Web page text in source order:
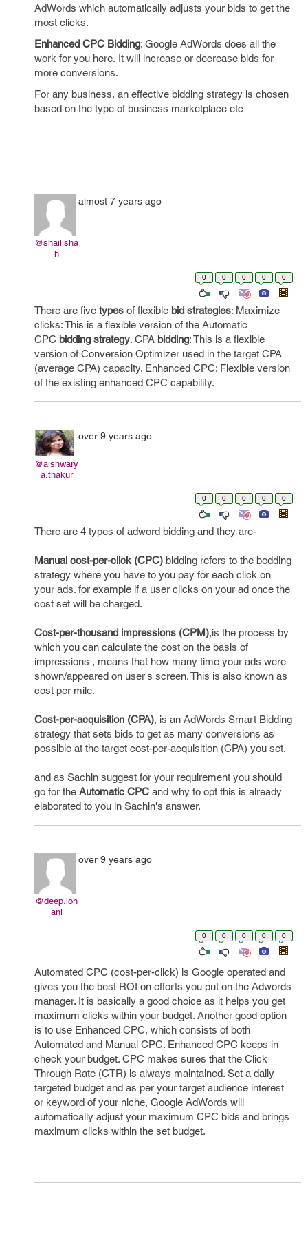
AdWords which automatically adjusts your bids to get the
most clicks.
Enhanced CPC Bidding: Google AdWords does all the
work for you here. It will increase or decrease bids for
more conversions.
For any business, an effective bidding strategy is chosen
based on the type of business marketplace etc
@shailisha
h
almost 7 years ago
0 0 0 0 0
There are five types of flexible bid strategies: Maximize
clicks: This is a flexible version of the Automatic
CPC bidding strategy. CPA bidding: This is a flexible
version of Conversion Optimizer used in the target CPA
(average CPA) capacity. Enhanced CPC: Flexible version
of the existing enhanced CPC capability.
@aishwary
a.thakur
over 9 years ago
0 0 0 0 0
There are 4 types of adword bidding and they are-
Manual cost-per-click (CPC) bidding refers to the bedding
strategy where you have to you pay for each click on
your ads. for example if a user clicks on your ad once the
cost set will be charged.
Cost-per-thousand impressions (CPM),is the process by
which you can calculate the cost on the basis of
impressions , means that how many time your ads were
shown/appeared on user's screen. This is also known as
cost per mile.
Cost-per-acquisition (CPA), is an AdWords Smart Bidding
strategy that sets bids to get as many conversions as
possible at the target cost-per-acquisition (CPA) you set.
and as Sachin suggest for your requirement you should
go for the Automatic CPC and why to opt this is already
elaborated to you in Sachin's answer.
@deep.loh
ani
over 9 years ago
0 0 0 0 0
Automated CPC (cost-per-click) is Google operated and
gives you the best ROI on efforts you put on the Adwords
manager. It is basically a good choice as it helps you get
maximum clicks within your budget. Another good option
is to use Enhanced CPC, which consists of both
Automated and Manual CPC. Enhanced CPC keeps in
check your budget. CPC makes sures that the Click
Through Rate (CTR) is always maintained. Set a daily
targeted budget and as per your target audience interest
or keyword of your niche, Google AdWords will
automatically adjust your maximum CPC bids and brings
maximum clicks within the set budget.